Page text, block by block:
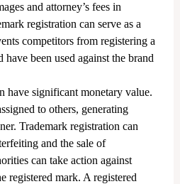
and attorney’s fees in
registration can serve as a
competitors from registering a
been used against the brand
have significant monetary value.
to others, generating
Trademark registration can
and the sale of
can take action against
registered mark. A registered